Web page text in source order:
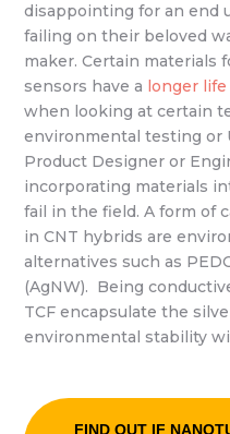
disappointing for an end
failing on their beloved
maker. Certain materials
sensors have a longer life
when looking at certain
environmental testing or
Product Designer or
incorporating materials
fail in the field. A form of
in CNT hybrids are
alternatives such as
(AgNW). Being
TCF encapsulate the
environmental stability
FIND OUT IF